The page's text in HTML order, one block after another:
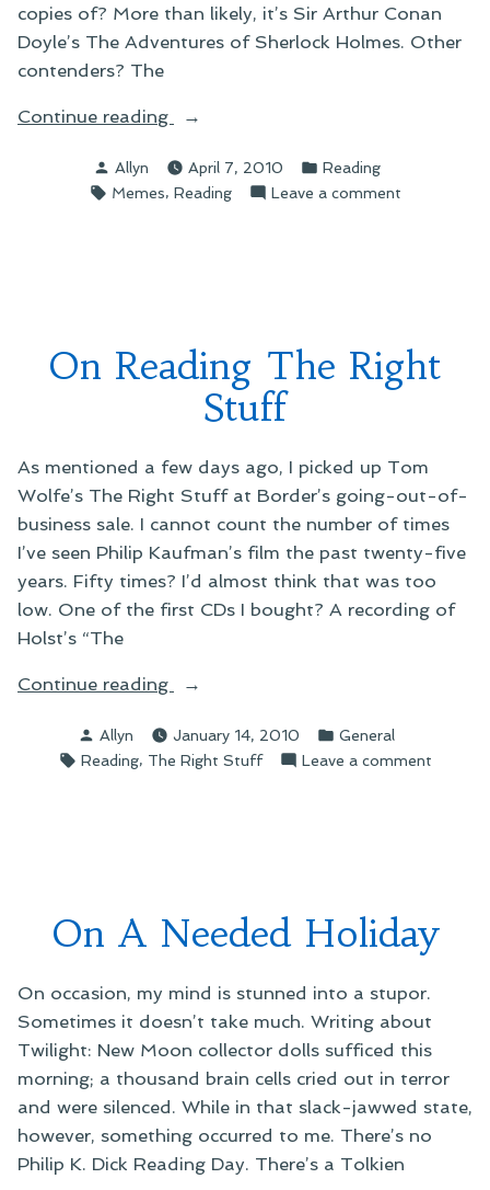
copies of? More than likely, it’s Sir Arthur Conan
Doyle’s The Adventures of Sherlock Holmes. Other
contenders? The
Continue reading
“On
Books
&
Posted
by
Allyn April 7, 2010
Posted
in
Reading
Tags:
Memes, Reading Leave a commenton
On Reading The Right
Stuff
As mentioned a few days ago, I picked up Tom
Wolfe’s The Right Stuff at Border’s going-out-of-
business sale. I cannot count the number of times
I’ve seen Philip Kaufman’s film the past twenty-five
years. Fifty times? I’d almost think that was too
low. One of the first CDs I bought? A recording of
Holst’s “The
Continue reading
“On
The
Right
Posted
by
Allyn January 14, 2010
Posted
in
General
Tags:
Reading, The Right Stuff Leave a commenton
On A Needed Holiday
On occasion, my mind is stunned into a stupor.
Sometimes it doesn’t take much. Writing about
Twilight: New Moon collector dolls sufficed this
morning; a thousand brain cells cried out in terror
and were silenced. While in that slack-jawwed state,
however, something occurred to me. There’s no
Philip K. Dick Reading Day. There’s a Tolkien